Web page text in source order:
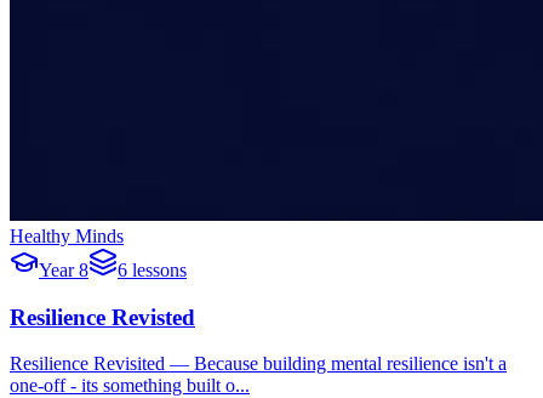
Healthy Minds
Year 8
6 lessons
Resilience Revisted
Resilience Revisited — Because building mental resilience isn't a
one-off - its something built o...